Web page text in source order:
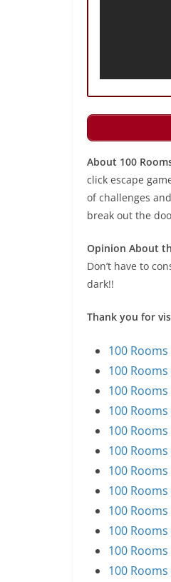
About 100
click escape
of challenges
break out the
Opinion About
Don’t have to
dark!!
Thank you for
100
100
100
100
100
100
100
100
100
100
100
100